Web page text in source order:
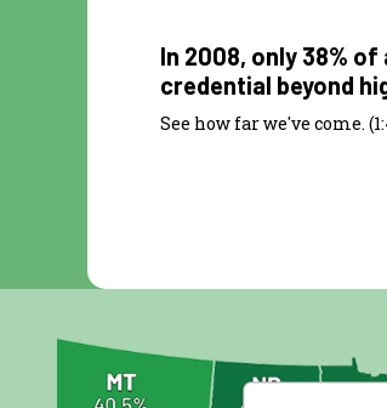
In 2008, only 38% of
credential beyond
See how far we've come.